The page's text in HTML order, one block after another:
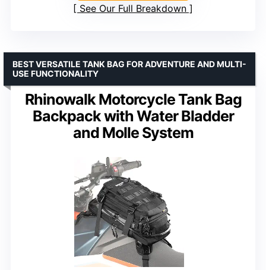
See Our Full Breakdown
Rhinowalk Motorcycle Tank Bag
Backpack with Water Bladder
and Molle System
BEST VERSATILE TANK BAG FOR ADVENTURE AND MULTI-
USE FUNCTIONALITY